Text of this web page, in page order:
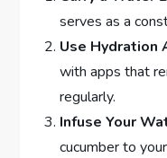
serves as a
Use Hydration
with apps that
regularly.
Infuse Your
cucumber to